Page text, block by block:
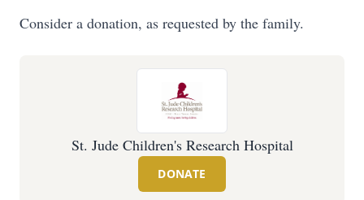
Consider a donation, as requested by the family.
St. Jude Children's Research Hospital
DONATE